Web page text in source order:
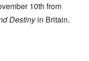
10th from
Destinyin Britain.